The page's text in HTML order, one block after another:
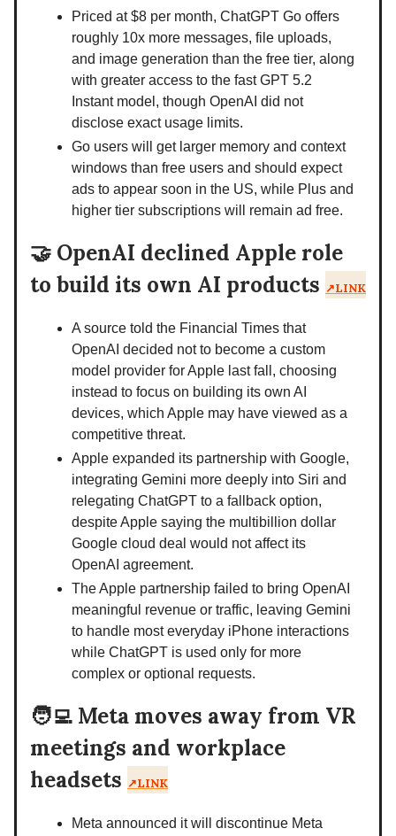
Priced at $8 per month, ChatGPT Go offers
roughly 10x more messages, file uploads,
and image generation than the free tier, along
with greater access to the fast GPT 5.2
Instant model, though OpenAI did not
disclose exact usage limits.
Go users will get larger memory and context
windows than free users and should expect
ads to appear soon in the US, while Plus and
higher tier subscriptions will remain ad free.
🤝 OpenAI declined Apple role
to build its own AI products ↗️LINK
A source told the Financial Times that
OpenAI decided not to become a custom
model provider for Apple last fall, choosing
instead to focus on building its own AI
devices, which Apple may have viewed as a
competitive threat.
Apple expanded its partnership with Google,
integrating Gemini more deeply into Siri and
relegating ChatGPT to a fallback option,
despite Apple saying the multibillion dollar
Google cloud deal would not affect its
OpenAI agreement.
The Apple partnership failed to bring OpenAI
meaningful revenue or traffic, leaving Gemini
to handle most everyday iPhone interactions
while ChatGPT is used only for more
complex or optional requests.
🧑‍💻 Meta moves away from VR
meetings and workplace
headsets ↗️LINK
Meta announced it will discontinue Meta